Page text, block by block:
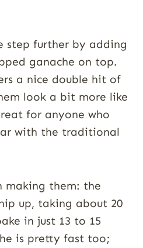
step further by adding
ganache on top.
a nice double hit of
look a bit more like
for anyone who
with the traditional
making them: the
up, taking about 20
in just 13 to 15
is pretty fast too;